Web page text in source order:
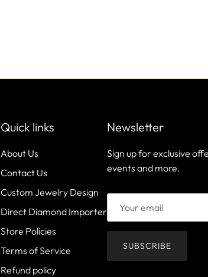
Quick links
About Us
Contact Us
Custom Jewelry Design
Direct Diamond Importer
Store Policies
Terms of Service
Refund policy
Newsletter
Sign up for exclusive
events and more.
SUBSCRIBE